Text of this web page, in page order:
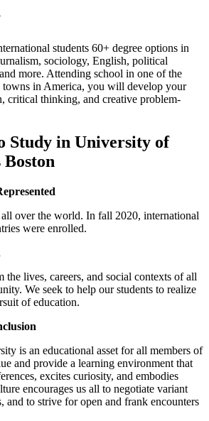
students 60+ degree options in
sociology, English, political
more. Attending school in one of the
towns in America, you will develop your
critical thinking, and creative problem-
Study in University of
Boston
over the world. In fall 2020, international
were enrolled.
the lives, careers, and social contexts of all
We seek to help our students to realize
of education.
is an educational asset for all members of
and provide a learning environment that
excites curiosity, and embodies
encourages us all to negotiate variant
and to strive for open and frank encounters